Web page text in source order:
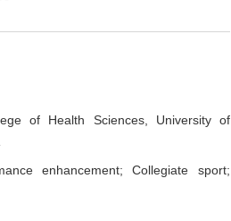
of Health Sciences, University of
enhancement; Collegiate sport;